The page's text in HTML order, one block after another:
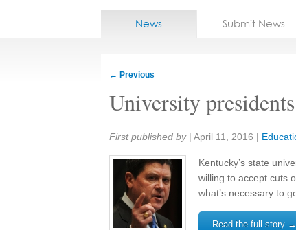
Home
News Submit News
← Previous
University
Share:
First published by | April 11, 2016 |
Kentucky’s state
willing to accept cuts
what’s necessary to
Read the full story →